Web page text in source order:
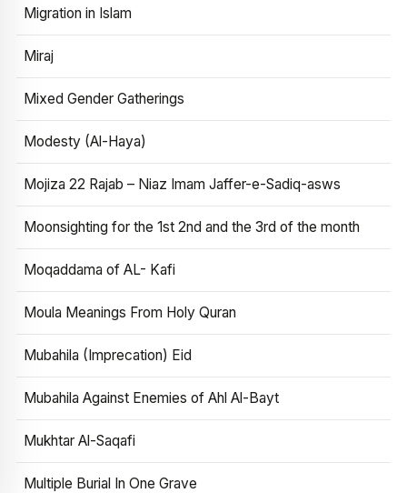
Migration in Islam
Miraj
Mixed Gender Gatherings
Modesty (Al-Haya)
Mojiza 22 Rajab – Niaz Imam Jaffer-e-Sadiq-asws
Moonsighting for the 1st 2nd and the 3rd of the month
Moqaddama of AL- Kafi
Moula Meanings From Holy Quran
Mubahila (Imprecation) Eid
Mubahila Against Enemies of Ahl Al-Bayt
Mukhtar Al-Saqafi
Multiple Burial In One Grave